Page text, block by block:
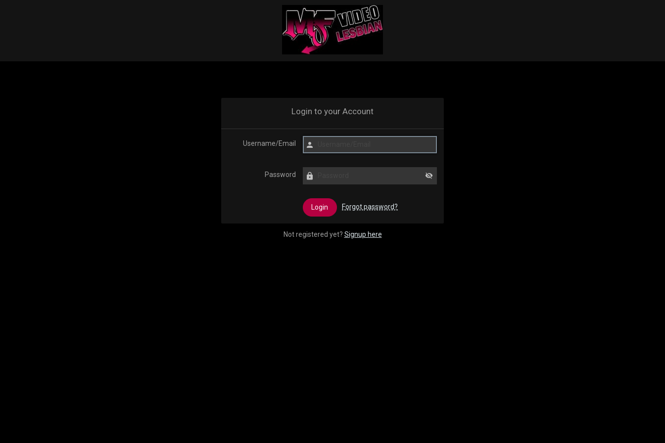
Login to your Account
Username/Email
Password
Forgot password?
Not registered yet? Signup here